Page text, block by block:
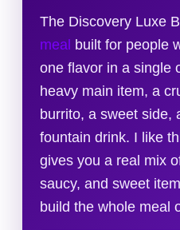
The Discovery Luxe
meal built for people
one flavor in a single
heavy main item, a
burrito, a sweet side,
fountain drink. I like
gives you a real mix
saucy, and sweet
build the whole meal